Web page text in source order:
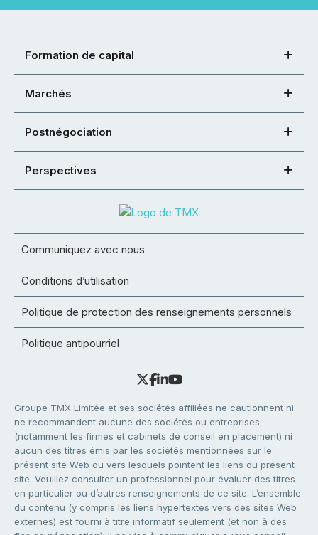
Formation de capital
Marchés
Postnégociation
Perspectives
Communiquez avec nous
Conditions d’utilisation
Politique de protection des renseignements personnels
Politique antipourriel
Groupe TMX Limitée et ses sociétés affiliées ne cautionnent ni
ne recommandent aucune des sociétés ou entreprises
(notamment les firmes et cabinets de conseil en placement) ni
aucun des titres émis par les sociétés mentionnées sur le
présent site Web ou vers lesquels pointent les liens du présent
site. Veuillez consulter un professionnel pour évaluer des titres
en particulier ou d’autres renseignements de ce site. L’ensemble
du contenu (y compris les liens hypertextes vers des sites Web
externes) est fourni à titre informatif seulement (et non à des